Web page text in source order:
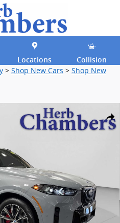
Locations Collision
> Shop New Cars > Shop New
SUV Photo 1 of 33